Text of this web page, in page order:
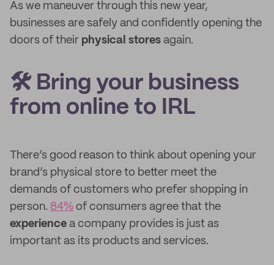
As we maneuver through this new year,
businesses are safely and confidently opening the
doors of their physical stores again.
🛠️ Bring your business
from online to IRL
There’s good reason to think about opening your
brand’s physical store to better meet the
demands of customers who prefer shopping in
person. 84% of consumers agree that the
experience a company provides is just as
important as its products and services.